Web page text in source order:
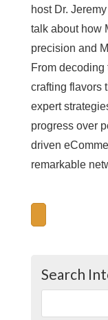
host Dr.
talk about how
precision and
From
crafting flavors
expert
progress over
driven
remarkable
Search